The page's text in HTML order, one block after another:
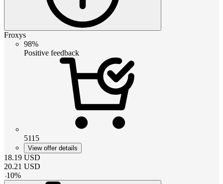
Froxys
98%
Positive feedback
5115
View offer details
18.19 USD
20.21 USD
-10%